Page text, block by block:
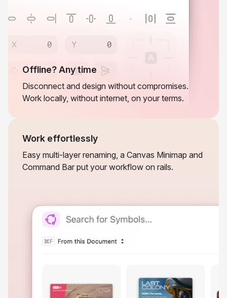
Offline? Any time
Disconnect and design without compromises.
Work locally, without internet, on your terms.
Work effortlessly
Easy multi-layer renaming, a Canvas Minimap and
Command Bar put your workflow on rails.